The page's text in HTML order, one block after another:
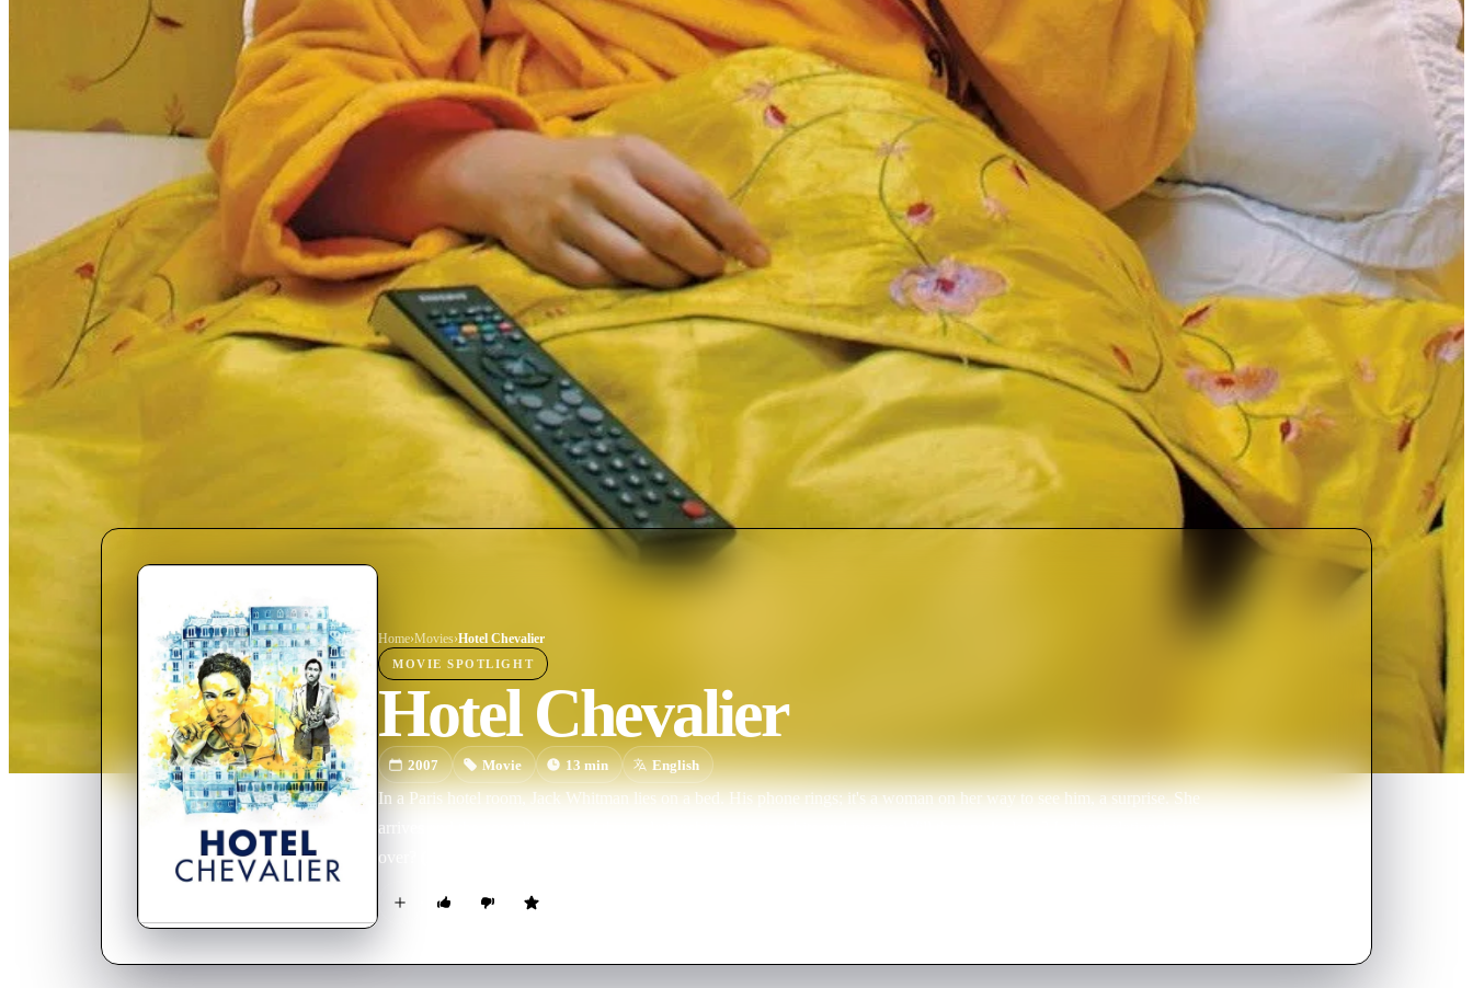
Home›Movies›Hotel Chevalier
MOVIE SPOTLIGHT
Hotel Chevalier
2007 Movie 13min English
In a Paris hotel room, Jack Whitman lies on a bed. His phone rings; it's a woman on her way to see him, a surprise. She
arrives and the complications of their relationship emerge in bits and pieces. Will they make love? Is their relationship
over? (A prequel to The Darjeeling Limited, 2007.)